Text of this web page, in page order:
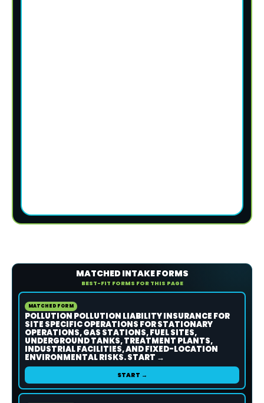
MATCHED INTAKE FORMS
BEST-FIT FORMS FOR THIS PAGE
MATCHED FORM
POLLUTION POLLUTION LIABILITY INSURANCE FOR
SITE SPECIFIC OPERATIONS FOR STATIONARY
OPERATIONS, GAS STATIONS, FUEL SITES,
UNDERGROUND TANKS, TREATMENT PLANTS,
INDUSTRIAL FACILITIES, AND FIXED-LOCATION
ENVIRONMENTAL RISKS. START →
START →